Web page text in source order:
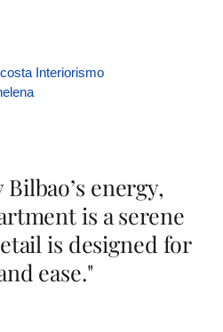
Interiorismo
energy,
is a serene
is designed for
ease."